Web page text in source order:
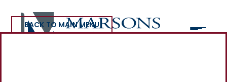
BACK TO MAIN MENU